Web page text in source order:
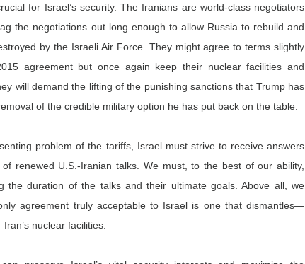
for Israel’s security. The Iranians are world-class negotiators
the negotiations out long enough to allow Russia to rebuild and
by the Israeli Air Force. They might agree to terms slightly
agreement but once again keep their nuclear facilities and
will demand the lifting of the punishing sanctions that Trump has
of the credible military option he has put back on the table.
problem of the tariffs, Israel must strive to receive answers
renewed U.S.-Iranian talks. We must, to the best of our ability,
the duration of the talks and their ultimate goals. Above all, we
agreement truly acceptable to Israel is one that dismantles—
nuclear facilities.